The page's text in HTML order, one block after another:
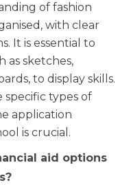
of fashion
with clear
It is essential to
as sketches,
to display skills.
specific types of
application
is crucial.
aid options